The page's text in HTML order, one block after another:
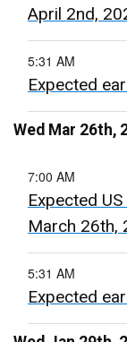
April 2nd,
5:31 AM
Expected
Wed Mar 26th,
7:00 AM
Expected
March 26th,
5:31 AM
Expected